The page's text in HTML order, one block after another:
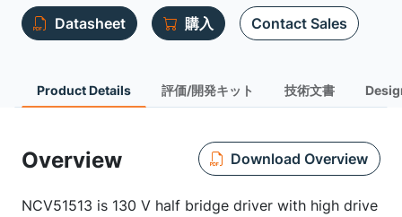
Datasheet 購入 Contact Sales
Product Details 評価/開発キット 技術文書
Overview Download Overview
NCV51513 is 130 V half bridge driver with high drive